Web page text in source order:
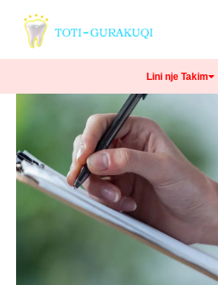
Lini nje Takim